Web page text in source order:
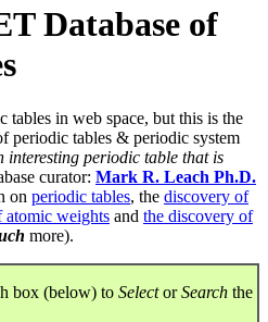
Database of
tables in web space, but this is the
periodic tables & periodic system
interesting periodic table that is
curator: Mark R. Leach Ph.D.
on periodic tables, the discovery of
atomic weights and the discovery of
more).
box (below) to SelectorSearch the